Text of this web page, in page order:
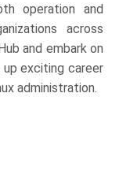
operation and
across
and embark on
up exciting career
administration.